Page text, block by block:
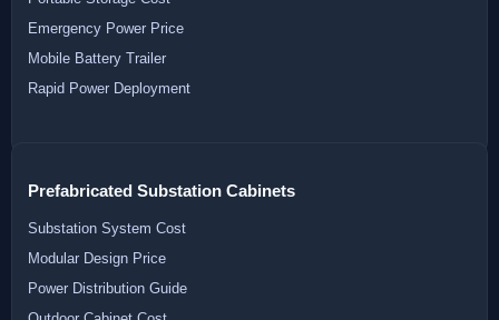
Emergency Power Price
Mobile Battery Trailer
Rapid Power Deployment
Prefabricated Substation Cabinets
Substation System Cost
Modular Design Price
Power Distribution Guide